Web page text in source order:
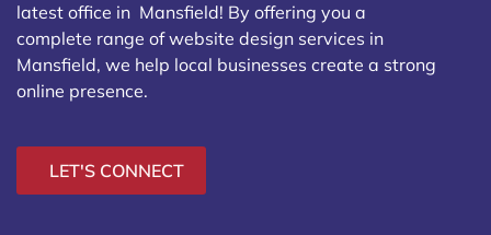
latest office in Mansfield! By offering you a
complete range of website design services in
Mansfield, we help local businesses create a strong
online presence.
LET'S CONNECT